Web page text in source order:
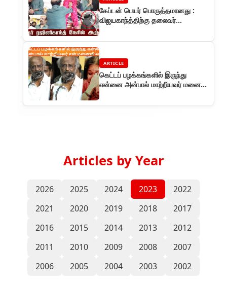
கேப்டன் பெயர் பொருத்தமானது :
விஜயகாந்த்திற்கு தலைவர்
ARTICLE
கெட்டப் பழக்கங்களில் இருந்து
என்னை அன்பால் மாற்றியவர் மனைவி
Articles by Year
2026 2025 2024 2023
2022
2021
2020 2019 2018
2017
2016
2015 2014 2013
2012
2011
2010 2009 2008
2007
2006
2005 2004 2003 2002